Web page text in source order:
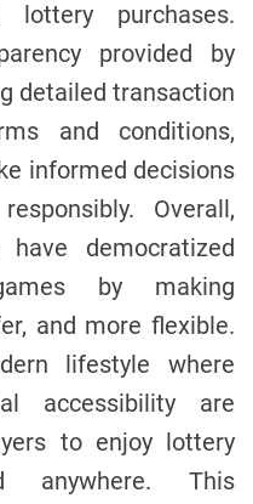
purchases.
provided by
detailed transaction
and conditions,
informed decisions
Overall,
democratized
by making
and more flexible.
lifestyle where
accessibility are
to enjoy lottery
anywhere. This